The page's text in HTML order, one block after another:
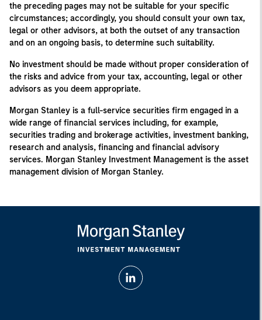
the preceding pages may not be suitable for your specific
circumstances; accordingly, you should consult your own tax,
legal or other advisors, at both the outset of any transaction
and on an ongoing basis, to determine such suitability.
No investment should be made without proper consideration of
the risks and advice from your tax, accounting, legal or other
advisors as you deem appropriate.
Morgan Stanley is a full-service securities firm engaged in a
wide range of financial services including, for example,
securities trading and brokerage activities, investment banking,
research and analysis, financing and financial advisory
services. Morgan Stanley Investment Management is the asset
management division of Morgan Stanley.